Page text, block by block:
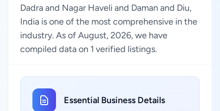
Dadra and Nagar Haveli and Daman and Diu,
India is one of the most comprehensive in the
industry. As of August, 2026, we have
compiled data on 1 verified listings.
Essential Business Details